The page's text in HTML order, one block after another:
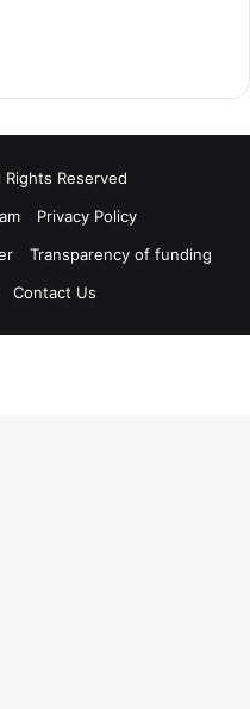
Reserved
Privacy Policy
Transparency of funding
Contact Us